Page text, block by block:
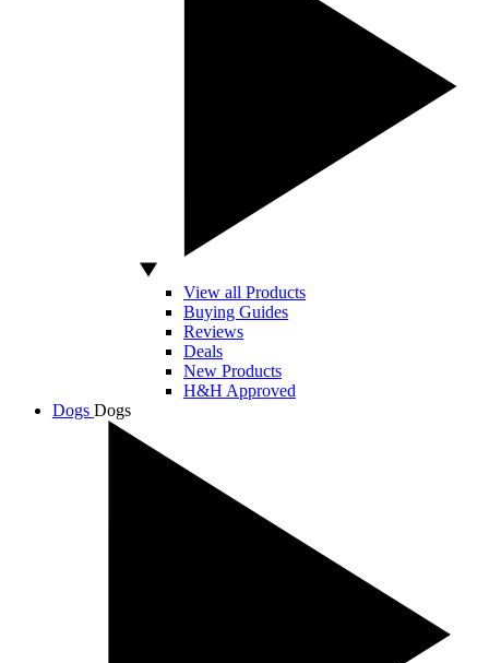
View all Products
Buying Guides
Reviews
Deals
New Products
H&H Approved
Dogs Dogs